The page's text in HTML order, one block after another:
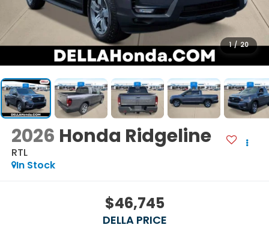
1 / 20
2026 Honda Ridgeline
RTL
In Stock
$46,745
DELLA PRICE